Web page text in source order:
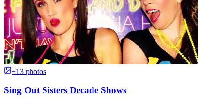
+13 photos
Sing Out Sisters Decade Shows